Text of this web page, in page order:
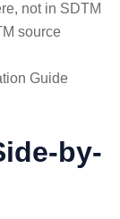
not in SDTM
source
Guide
by-